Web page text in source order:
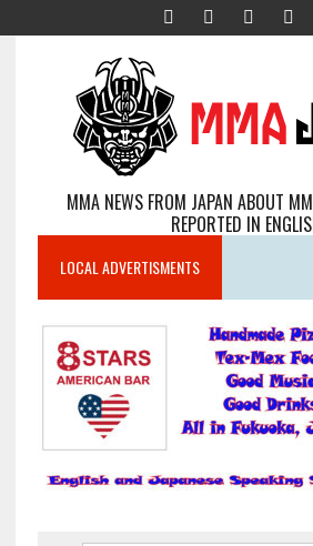
MMA NEWS FROM JAPAN ABOUT
REPORTED IN
LOCAL ADVERTISMENTS